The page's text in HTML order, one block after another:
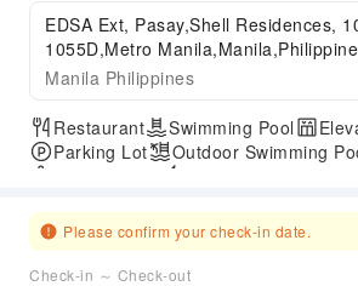
EDSA Ext, Pasay,Shell Residences,
1055D,Metro
Manila Philippines
Restaurant Swimming Pool
Parking Lot
Outdoor Swimming
Please confirm your check-in date.
Check-in ～ Check-out